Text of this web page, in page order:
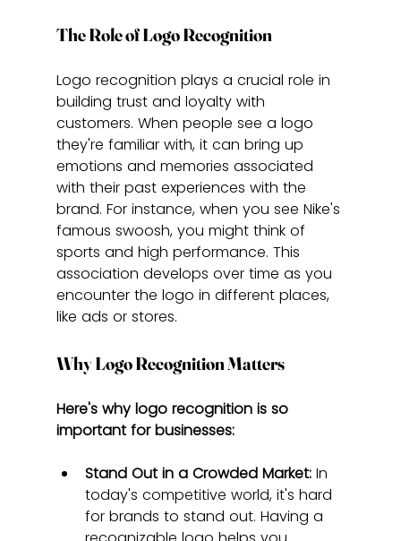
The Role of Logo Recognition
Logo recognition plays a crucial role in
building trust and loyalty with
customers. When people see a logo
they're familiar with, it can bring up
emotions and memories associated
with their past experiences with the
brand. For instance, when you see Nike's
famous swoosh, you might think of
sports and high performance. This
association develops over time as you
encounter the logo in different places,
like ads or stores.
Why Logo Recognition Matters
Here's why logo recognition is so
important for businesses:
Stand Out in a Crowded Market: In
today's competitive world, it's hard
for brands to stand out. Having a